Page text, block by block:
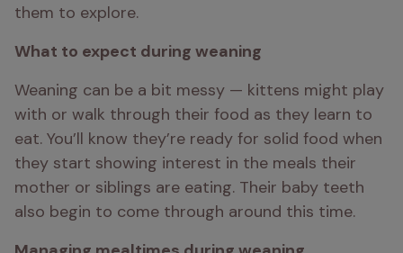
them to explore.
What to expect during weaning
Weaning can be a bit messy — kittens might play
with or walk through their food as they learn to
eat. You’ll know they’re ready for solid food when
they start showing interest in the meals their
mother or siblings are eating. Their baby teeth
also begin to come through around this time.